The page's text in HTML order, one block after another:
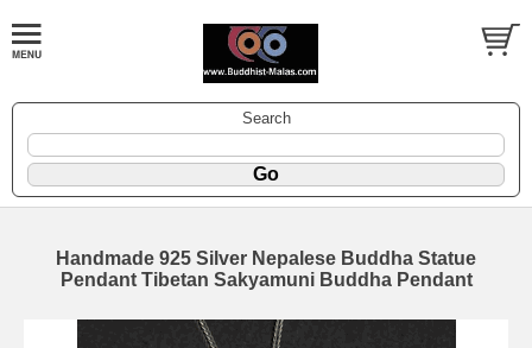
Search
Handmade 925 Silver Nepalese Buddha Statue
Pendant Tibetan Sakyamuni Buddha Pendant